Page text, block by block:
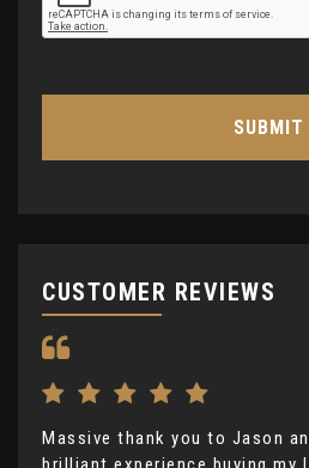
SUBMIT
CUSTOMER REVIEWS
Massive thank you to Jason